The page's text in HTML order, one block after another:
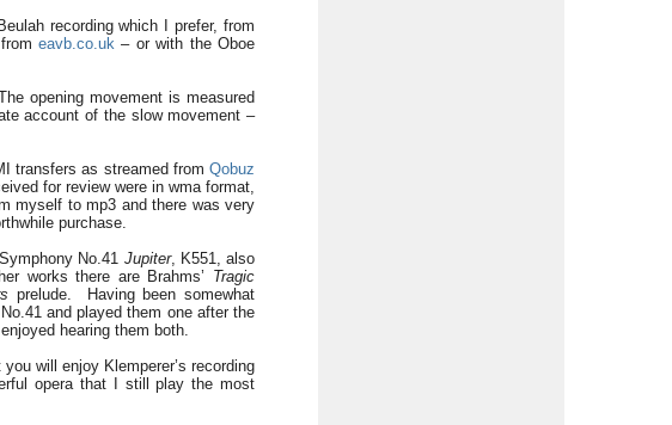
recording which I prefer, from
fromeavb.co.uk – or with the Oboe
opening movement is measured
account of the slow movement –
transfers as streamed from Qobuz
for review were in wma format,
myself to mp3 and there was very
purchase.
No.41 Jupiter, K551, also
works there are Brahms’ Tragic
prelude. Having been somewhat
and played them one after the
hearing them both.
will enjoy Klemperer’s recording
opera that I still play the most